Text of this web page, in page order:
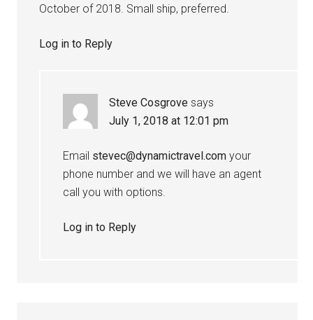
October of 2018. Small ship, preferred.
Log in to Reply
Steve Cosgrove says
July 1, 2018 at 12:01 pm
Email stevec@dynamictravel.com your
phone number and we will have an agent
call you with options.
Log in to Reply